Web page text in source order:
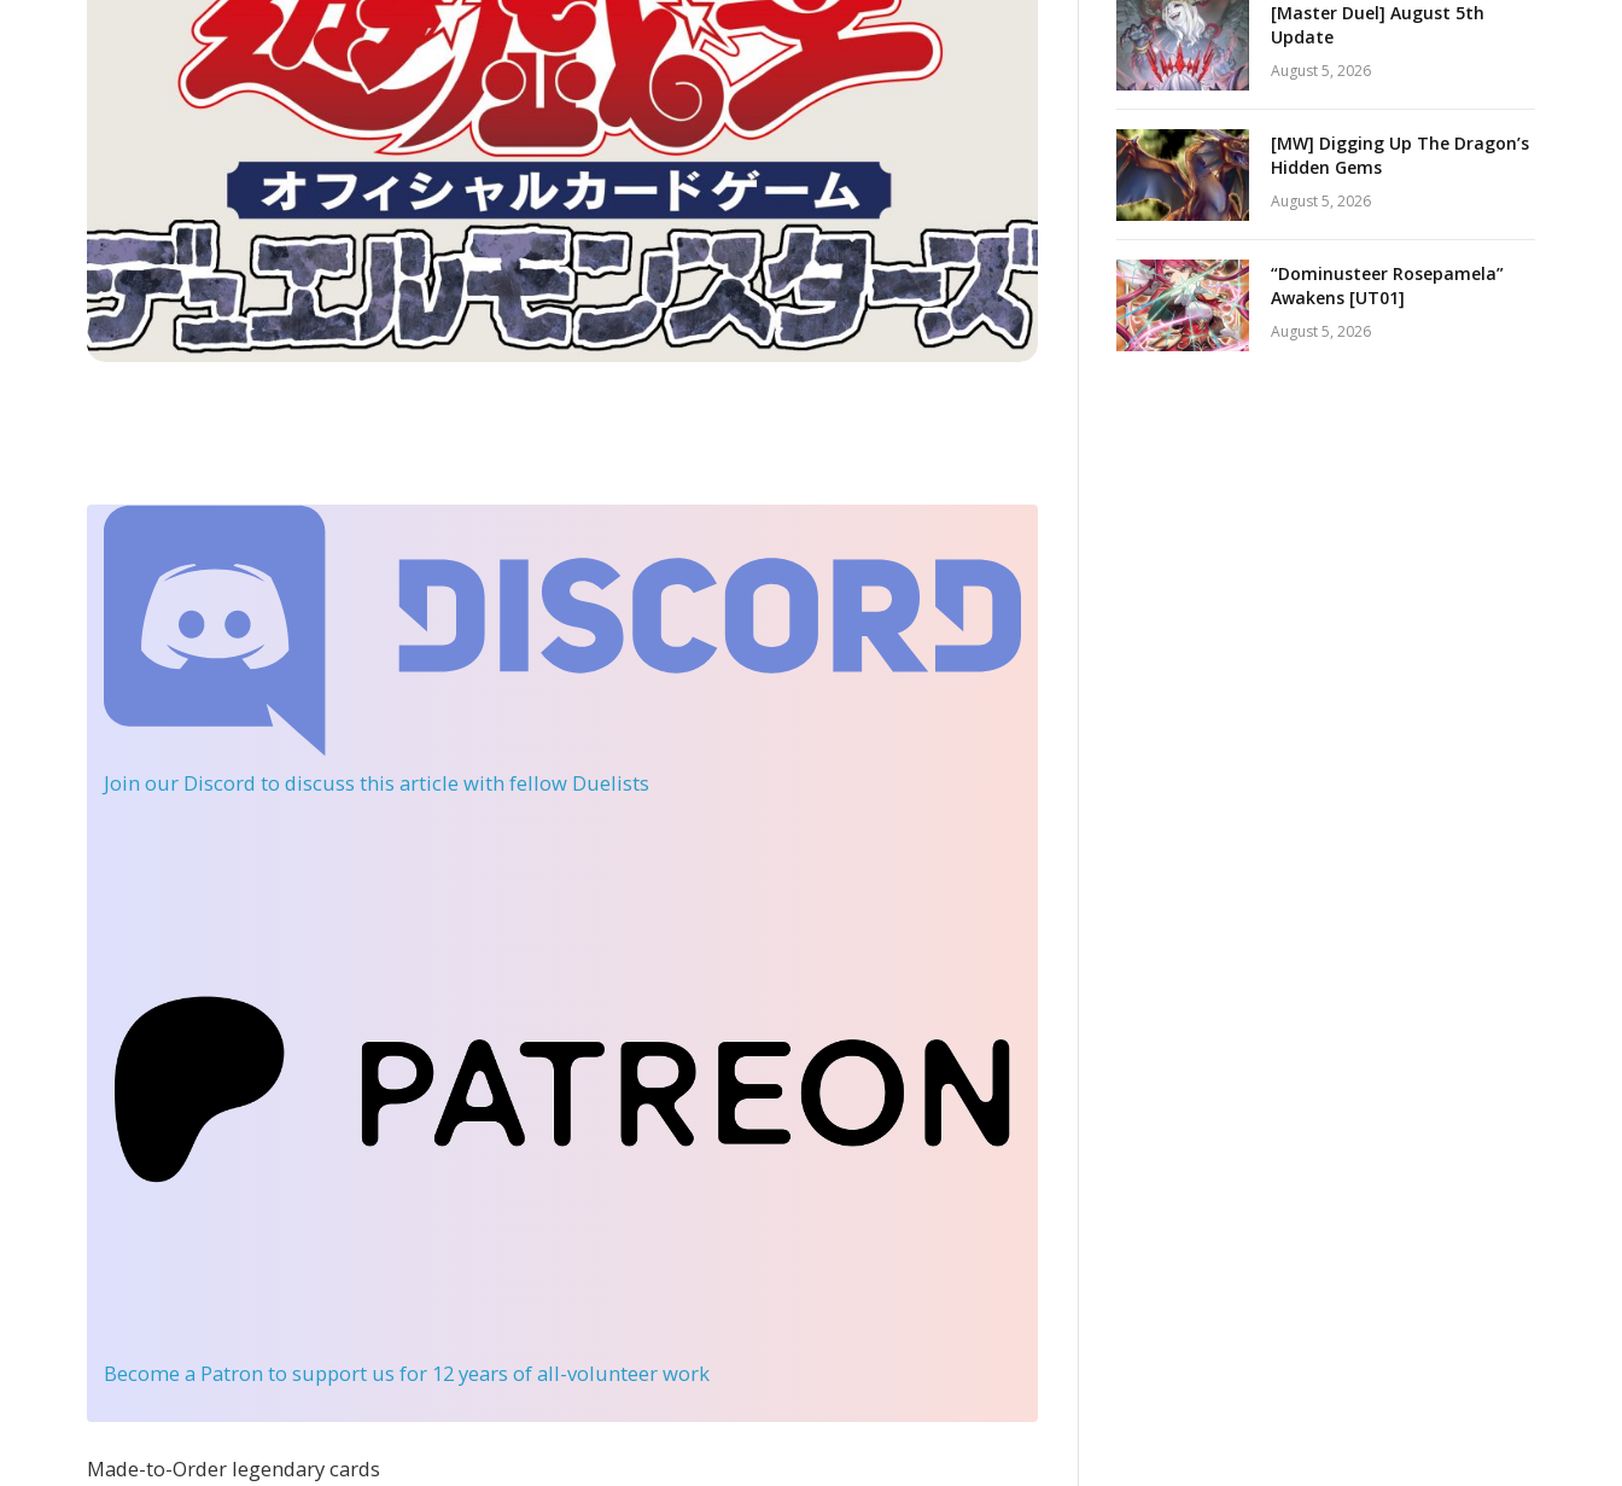
Join our Discord to discuss this article with fellow Duelists
Become a Patron to support us for 12 years of all-volunteer work
Made-to-Order legendary cards
[Master Duel] August 5th
Update
August 5, 2026
[MW] Digging Up The Dragon’s
Hidden Gems
August 5, 2026
“Dominusteer Rosepamela”
Awakens [UT01]
August 5, 2026